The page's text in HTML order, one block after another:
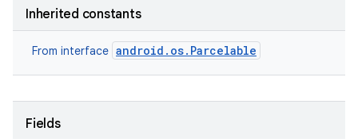
Inherited constants
From interface android.os.Parcelable
Fields